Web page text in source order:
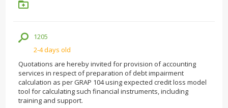
1205
2-4 days old
Quotations are hereby invited for provision of accounting
services in respect of preparation of debt impairment
calculation as per GRAP 104 using expected credit loss model
tool for calculating such financial instruments, including
training and support.